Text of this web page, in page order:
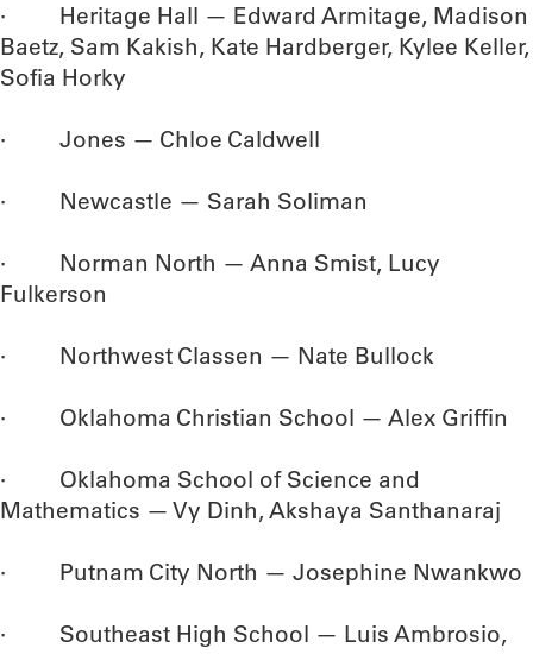
· Heritage Hall — Edward Armitage, Madison
Baetz, Sam Kakish, Kate Hardberger, Kylee Keller,
Sofia Horky
· Jones — Chloe Caldwell
· Newcastle — Sarah Soliman
· Norman North — Anna Smist, Lucy
Fulkerson
· Northwest Classen — Nate Bullock
· Oklahoma Christian School — Alex Griffin
· Oklahoma School of Science and
Mathematics — Vy Dinh, Akshaya Santhanaraj
· Putnam City North — Josephine Nwankwo
· Southeast High School — Luis Ambrosio,